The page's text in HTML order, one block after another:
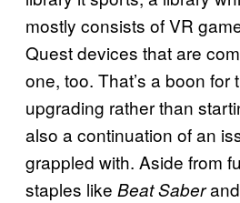
mostly consists of VR
Quest devices that are
one, too. That’s a boon for
upgrading rather than
also a continuation of an
grappled with. Aside from
staples like Beat Saberand